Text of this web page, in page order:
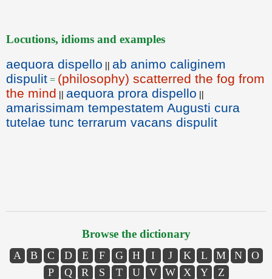
Locutions, idioms and examples
aequora dispello || ab animo caliginem
dispulit = (philosophy) scatterred the fog from
the mind || aequora prora dispello ||
amarissimam tempestatem Augusti cura
tutelae tunc terrarum vacans dispulit
Browse the dictionary
A B C D E F G H I J K L M N
O
P
Q R S T U V W X Y Z